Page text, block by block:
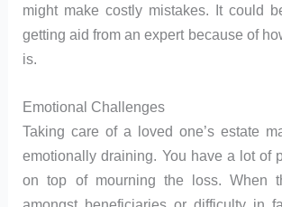
might make costly mistakes. It could
getting aid from an expert because of
is.
Emotional Challenges
Taking care of a loved one’s estate
emotionally draining. You have a lot of
on top of mourning the loss. When